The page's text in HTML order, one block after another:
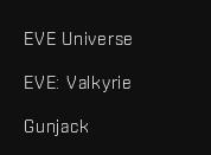
EVE Universe
EVE: Valkyrie
Gunjack